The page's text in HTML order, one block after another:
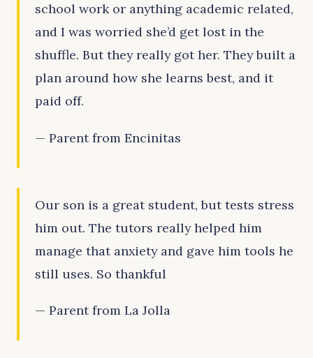
school work or anything academic related,
and I was worried she’d get lost in the
shuffle. But they really got her. They built a
plan around how she learns best, and it
paid off.
— Parent from Encinitas
Our son is a great student, but tests stress
him out. The tutors really helped him
manage that anxiety and gave him tools he
still uses. So thankful
— Parent from La Jolla